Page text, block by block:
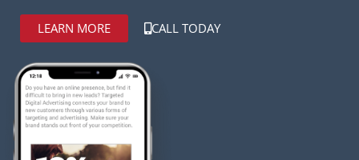
LEARN MORE CALL TODAY